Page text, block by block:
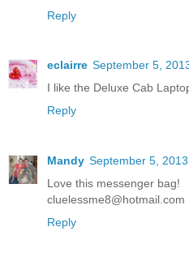
Reply
eclairre September 5,
I like the Deluxe Cab
Reply
Mandy September 5,
Love this messenger bag!
cluelessme8@hotmail.com
Reply